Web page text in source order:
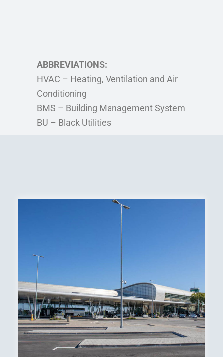
ABBREVIATIONS:
HVAC – Heating, Ventilation and Air
Conditioning
BMS – Building Management System
BU – Black Utilities